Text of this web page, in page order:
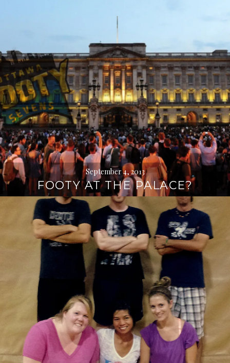
September 4, 2013
FOOTY AT THE PALACE?